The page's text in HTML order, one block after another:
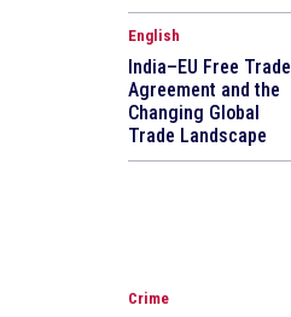
English
India–EU Free Trade
Agreement and the
Changing Global
Trade Landscape
Crime